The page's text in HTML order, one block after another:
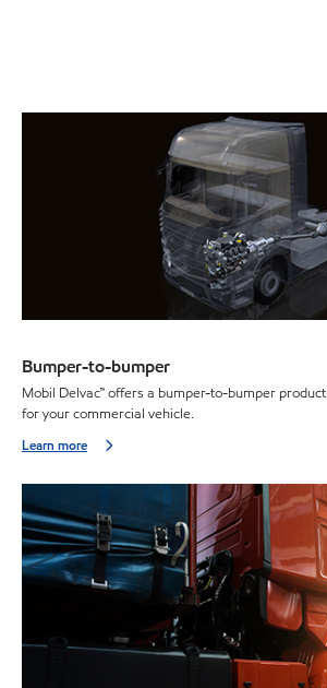
Bumper-to-bumper
Mobil Delvac™ offers a bumper-to-bumper
for your commercial vehicle.
Learn more